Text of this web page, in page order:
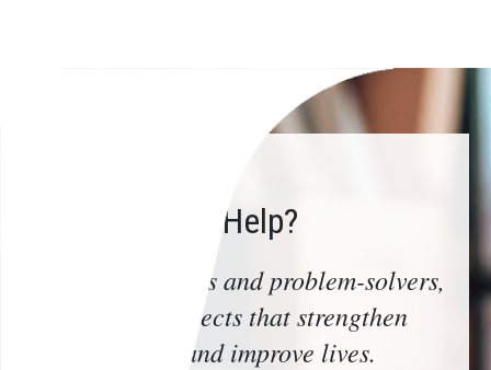
How Can We Help?
Trusted advisors and problem-solvers,
delivering projects that strengthen
communities and improve lives.